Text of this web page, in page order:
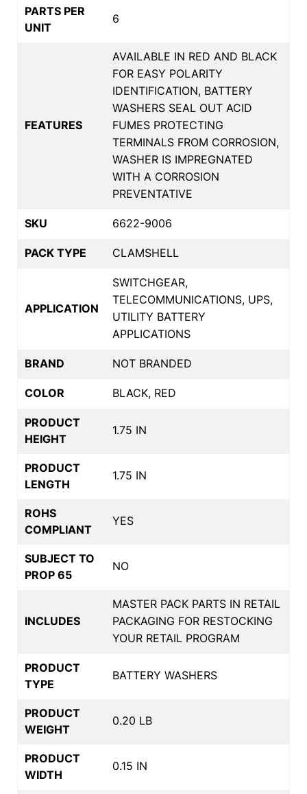
PARTS PER
UNIT
6
FEATURES
AVAILABLE IN RED AND BLACK
FOR EASY POLARITY
IDENTIFICATION, BATTERY
WASHERS SEAL OUT ACID
FUMES PROTECTING
TERMINALS FROM CORROSION,
WASHER IS IMPREGNATED
WITH A CORROSION
PREVENTATIVE
SKU 6622-9006
PACK TYPE CLAMSHELL
APPLICATION
SWITCHGEAR,
TELECOMMUNICATIONS, UPS,
UTILITY BATTERY
APPLICATIONS
BRAND NOT BRANDED
COLOR BLACK, RED
PRODUCT
HEIGHT
1.75 IN
PRODUCT
LENGTH
1.75 IN
ROHS
COMPLIANT
YES
SUBJECT TO
PROP 65
NO
INCLUDES
MASTER PACK PARTS IN RETAIL
PACKAGING FOR RESTOCKING
YOUR RETAIL PROGRAM
PRODUCT
TYPE
BATTERY WASHERS
PRODUCT
WEIGHT
0.20 LB
PRODUCT
WIDTH
0.15 IN